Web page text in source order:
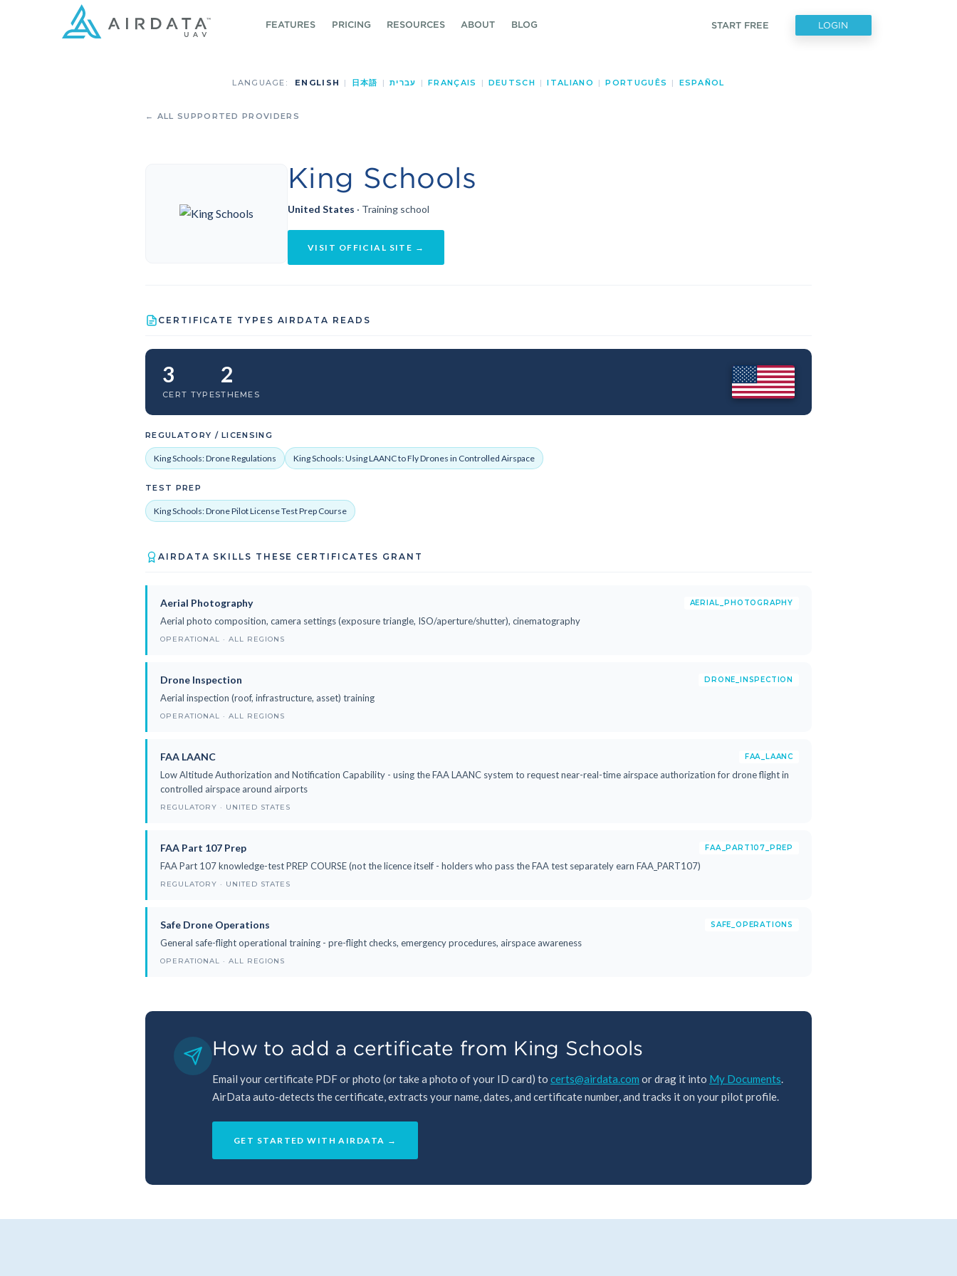
FEATURES PRICING RESOURCES ABOUT BLOG START FREE LOGIN
LANGUAGE: ENGLISH | 日本語 | עברית | FRANÇAIS | DEUTSCH | ITALIANO | PORTUGUÊS | ESPAÑOL
← ALL SUPPORTED PROVIDERS
King Schools
United States · Training school
VISIT OFFICIAL SITE →
CERTIFICATE TYPES AIRDATA READS
3
CERT TYPES
2
THEMES
REGULATORY / LICENSING
King Schools: Drone Regulations King Schools: Using LAANC to Fly Drones in Controlled Airspace
TEST PREP
King Schools: Drone Pilot License Test Prep Course
AIRDATA SKILLS THESE CERTIFICATES GRANT
Aerial Photography AERIAL_PHOTOGRAPHY
Aerial photo composition, camera settings (exposure triangle, ISO/aperture/shutter), cinematography
OPERATIONAL · ALL REGIONS
Drone Inspection DRONE_INSPECTION
Aerial inspection (roof, infrastructure, asset) training
OPERATIONAL · ALL REGIONS
FAA LAANC FAA_LAANC
Low Altitude Authorization and Notification Capability - using the FAA LAANC system to request near-real-time airspace authorization for drone flight in
controlled airspace around airports
REGULATORY · UNITED STATES
FAA Part 107 Prep FAA_PART107_PREP
FAA Part 107 knowledge-test PREP COURSE (not the licence itself - holders who pass the FAA test separately earn FAA_PART107)
REGULATORY · UNITED STATES
Safe Drone Operations SAFE_OPERATIONS
General safe-flight operational training - pre-flight checks, emergency procedures, airspace awareness
OPERATIONAL · ALL REGIONS
How to add a certificate from King Schools
Email your certificate PDF or photo (or take a photo of your ID card) to certs@airdata.com or drag it into My Documents.
AirData auto-detects the certificate, extracts your name, dates, and certificate number, and tracks it on your pilot profile.
GET STARTED WITH AIRDATA →